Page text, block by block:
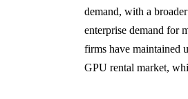
demand, with a
enterprise demand for
firms have maintained
GPU rental market,